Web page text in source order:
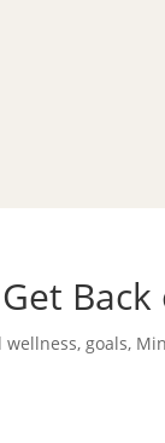
wellness,goals,